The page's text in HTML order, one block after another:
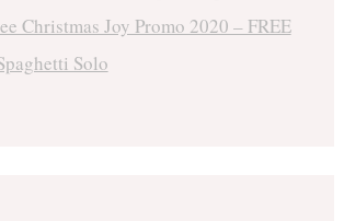
Christmas Joy Promo 2020 – FREE
Solo